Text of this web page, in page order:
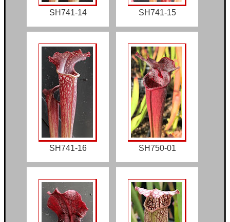
SH741-14 SH741-15
SH741-16 SH750-01